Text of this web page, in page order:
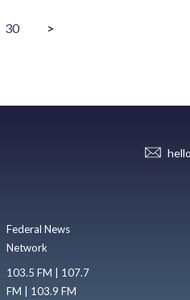
30 >
Federal News
Network
103.5 FM | 107.7
FM | 103.9 FM